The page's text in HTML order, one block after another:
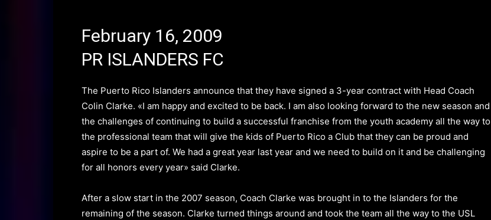
February 16, 2009
PR ISLANDERS FC
The Puerto Rico Islanders announce that they have signed a 3-year contract with Head Coach
Colin Clarke. «I am happy and excited to be back. I am also looking forward to the new season and
the challenges of continuing to build a successful franchise from the youth academy all the way to
the professional team that will give the kids of Puerto Rico a Club that they can be proud and
aspire to be a part of. We had a great year last year and we need to build on it and be challenging
for all honors every year» said Clarke.
After a slow start in the 2007 season, Coach Clarke was brought in to the Islanders for the
remaining of the season. Clarke turned things around and took the team all the way to the USL